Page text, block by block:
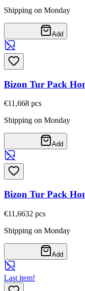
Shipping on Monday
Add
Bizon Tur Pack
€11,668 pcs
Shipping on Monday
Add
Bizon Tur Pack
€11,6632 pcs
Shipping on Monday
Add
Last item!